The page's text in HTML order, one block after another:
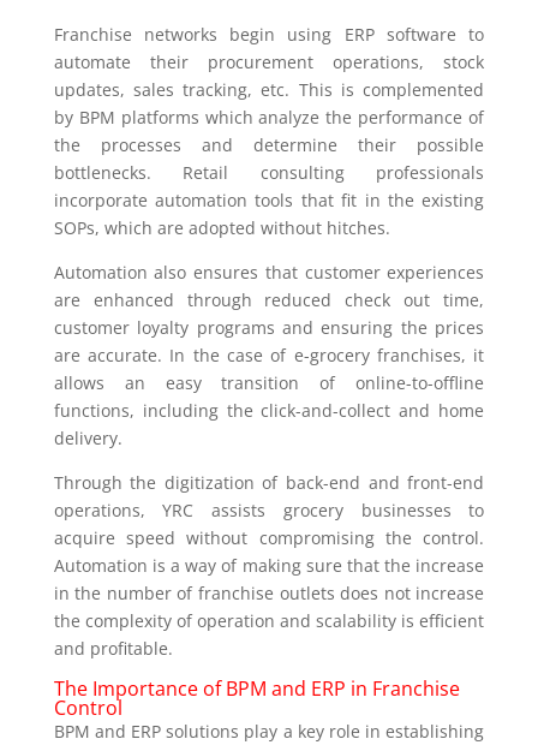
Franchise networks begin using ERP software to
automate their procurement operations, stock
updates, sales tracking, etc. This is complemented
by BPM platforms which analyze the performance of
the processes and determine their possible
bottlenecks. Retail consulting professionals
incorporate automation tools that fit in the existing
SOPs, which are adopted without hitches.
Automation also ensures that customer experiences
are enhanced through reduced check out time,
customer loyalty programs and ensuring the prices
are accurate. In the case of e-grocery franchises, it
allows an easy transition of online-to-offline
functions, including the click-and-collect and home
delivery.
Through the digitization of back-end and front-end
operations, YRC assists grocery businesses to
acquire speed without compromising the control.
Automation is a way of making sure that the increase
in the number of franchise outlets does not increase
the complexity of operation and scalability is efficient
and profitable.
The Importance of BPM and ERP in Franchise
Control
BPM and ERP solutions play a key role in establishing